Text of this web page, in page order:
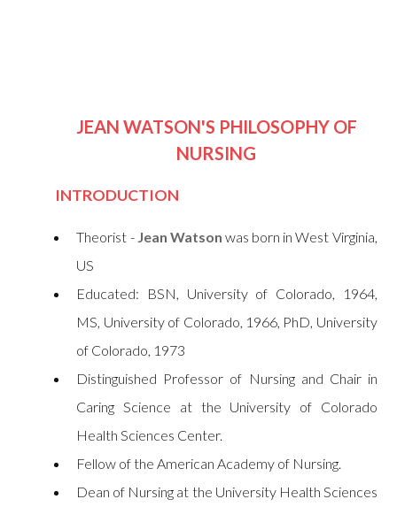
JEAN WATSON'S PHILOSOPHY OF
NURSING
INTRODUCTION
Theorist - Jean Watson was born in West Virginia,
US
Educated: BSN, University of Colorado, 1964,
MS, University of Colorado, 1966, PhD, University
of Colorado, 1973
Distinguished Professor of Nursing and Chair in
Caring Science at the University of Colorado
Health Sciences Center.
Fellow of the American Academy of Nursing.
Dean of Nursing at the University Health Sciences